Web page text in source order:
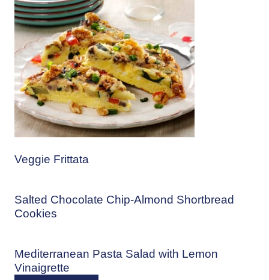
Veggie Frittata
Salted Chocolate Chip-Almond Shortbread
Cookies
Mediterranean Pasta Salad with Lemon
Vinaigrette